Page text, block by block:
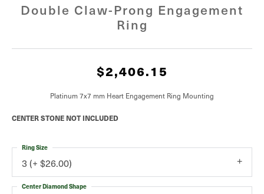
Double Claw-Prong Engagement
Ring
$2,406.15
Platinum 7x7 mm Heart Engagement Ring Mounting
CENTER STONE NOT INCLUDED
3 (+ $26.00)
Ring Size
Center Diamond Shape